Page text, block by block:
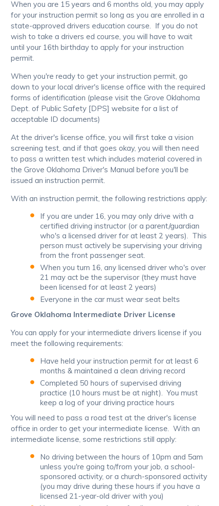
When you are 15 years and 6 months old, you may apply
for your instruction permit so long as you are enrolled in a
state-approved drivers education course. If you do not
wish to take a drivers ed course, you will have to wait
until your 16th birthday to apply for your instruction
permit.
When you're ready to get your instruction permit, go
down to your local driver's license office with the required
forms of identification (please visit the Grove Oklahoma
Dept. of Public Safety [DPS] website for a list of
acceptable ID documents)
At the driver's license office, you will first take a vision
screening test, and if that goes okay, you will then need
to pass a written test which includes material covered in
the Grove Oklahoma Driver's Manual before you'll be
issued an instruction permit.
With an instruction permit, the following restrictions apply:
If you are under 16, you may only drive with a
certified driving instructor (or a parent/guardian
who's a licensed driver for at least 2 years). This
person must actively be supervising your driving
from the front passenger seat.
When you turn 16, any licensed driver who's over
21 may act be the supervisor (they must have
been licensed for at least 2 years)
Everyone in the car must wear seat belts
Grove Oklahoma Intermediate Driver License
You can apply for your intermediate drivers license if you
meet the following requirements:
Have held your instruction permit for at least 6
months & maintained a clean driving record
Completed 50 hours of supervised driving
practice (10 hours must be at night). You must
keep a log of your driving practice hours
You will need to pass a road test at the driver's license
office in order to get your intermediate license. With an
intermediate license, some restrictions still apply:
No driving between the hours of 10pm and 5am
unless you're going to/from your job, a school-
sponsored activity, or a church-sponsored activity
(you may drive during these hours if you have a
licensed 21-year-old driver with you)